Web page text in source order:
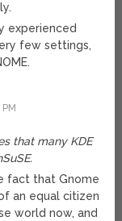
experienced
few settings,
that many KDE
fact that Gnome
an equal citizen
world now, and